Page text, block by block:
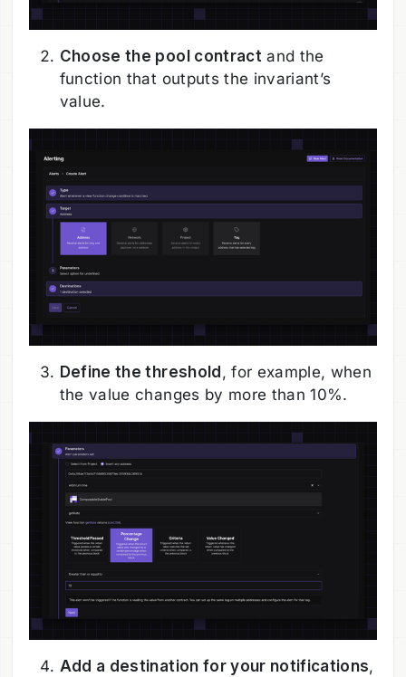
Choose the pool contractand the
function that outputs the invariant’s
value.
Define the threshold , for example, when
the value changes by more than 10%.
Add a destination for your notifications,